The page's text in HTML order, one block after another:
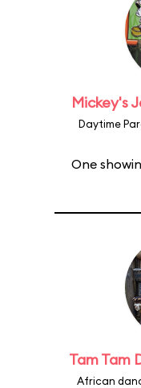
Mickey's
Daytime
One
Tam Tam
African